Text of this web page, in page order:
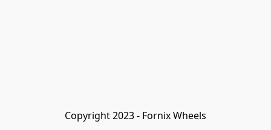
Copyright 2023 - Fornix Wheels